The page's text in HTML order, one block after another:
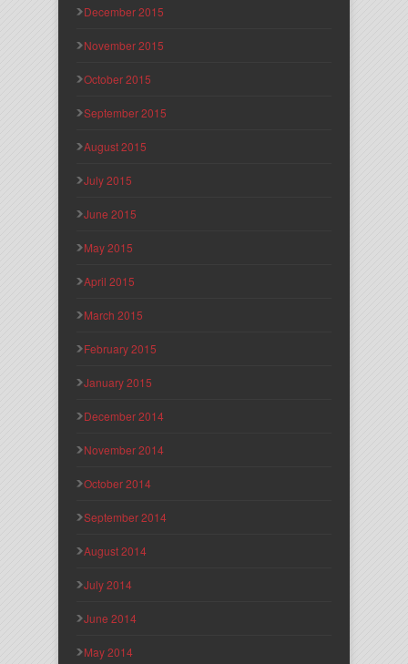
December 2015
November 2015
October 2015
September 2015
August 2015
July 2015
June 2015
May 2015
April 2015
March 2015
February 2015
January 2015
December 2014
November 2014
October 2014
September 2014
August 2014
July 2014
June 2014
May 2014